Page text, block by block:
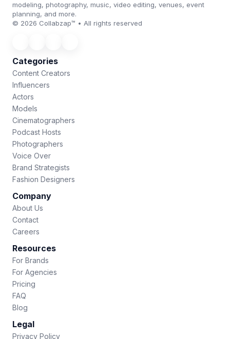
modeling, photography, music, video editing, venues, event
planning, and more.
© 2026 Collabzap™ • All rights reserved
Categories
Content Creators
Influencers
Actors
Models
Cinematographers
Podcast Hosts
Photographers
Voice Over
Brand Strategists
Fashion Designers
Company
About Us
Contact
Careers
Resources
For Brands
For Agencies
Pricing
FAQ
Blog
Legal
Privacy Policy